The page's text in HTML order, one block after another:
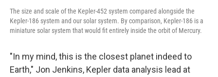
The size and scale of the Kepler-452 system compared alongside the
Kepler-186 system and our solar system. By comparison, Kepler-186 is a
miniature solar system that would fit entirely inside the orbit of Mercury.
"In my mind, this is the closest planet indeed to
Earth," Jon Jenkins, Kepler data analysis lead at